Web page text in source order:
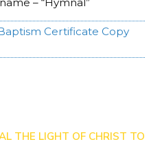
Certificate Copy
THE LIGHT OF CHRIST TO